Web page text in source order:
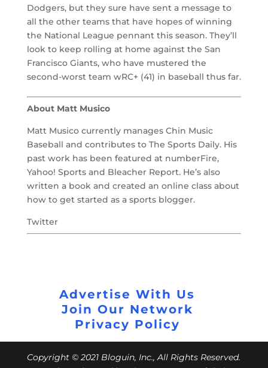
Dodgers, but they sure have sent a message to
all the other teams that have hopes of winning
the National League pennant this season. They’ll
look to keep rolling at home against the San
Francisco Giants, who have mustered the
second-worst team wRC+ (41) in baseball thus far.
About Matt Musico
Matt Musico currently manages Chin Music
Baseball and contributes to The Sports Daily. His
past work has been featured at numberFire,
Yahoo! Sports and Bleacher Report. He’s also
written a book and created an online class about
how to get started as a sports blogger.
Twitter
Advertise With Us
Join Our Network
Privacy Policy
Copyright © 2021 Bloguin, Inc., All Rights Reserved.